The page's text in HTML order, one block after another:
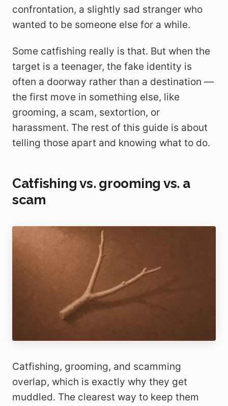
confrontation, a slightly sad stranger who
wanted to be someone else for a while.
Some catfishing really is that. But when the
target is a teenager, the fake identity is
often a doorway rather than a destination —
the first move in something else, like
grooming, a scam, sextortion, or
harassment. The rest of this guide is about
telling those apart and knowing what to do.
Catfishing vs. grooming vs. a
scam
Catfishing, grooming, and scamming
overlap, which is exactly why they get
muddled. The clearest way to keep them